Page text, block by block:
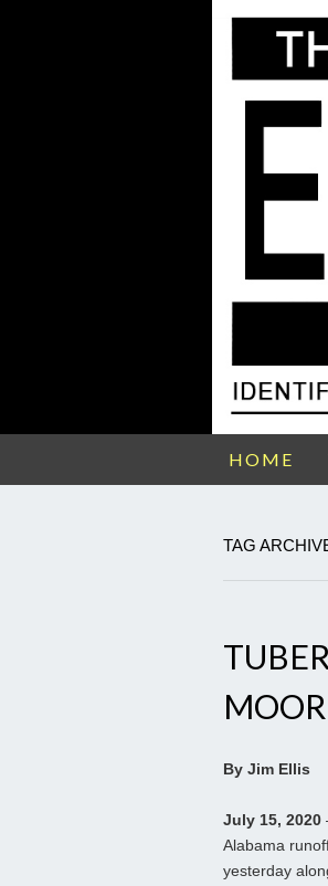
HOME
TAG
By Jim Ellis
July 15, 2020
Alabama
yesterday